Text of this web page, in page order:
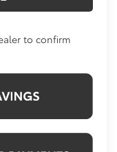
to confirm